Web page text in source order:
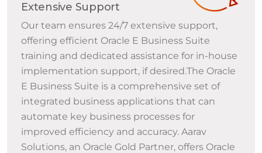
Extensive Support
Our team ensures 24/7 extensive support,
offering efficient Oracle E Business Suite
training and dedicated assistance for in-house
implementation support, if desired.The Oracle
E Business Suite is a comprehensive set of
integrated business applications that can
automate key business processes for
improved efficiency and accuracy. Aarav
Solutions, an Oracle Gold Partner, offers Oracle